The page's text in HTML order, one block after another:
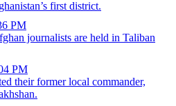
first district.
PM
journalists are held in Taliban
PM
their former local commander,